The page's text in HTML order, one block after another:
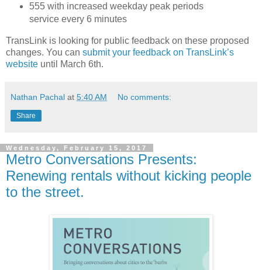
555 with increased weekday peak periods
service every 6 minutes
TransLink is looking for public feedback on these proposed
changes. You can submit your feedback on TransLink’s
website until March 6th.
Nathan Pachal at 5:40 AM No comments:
Share
Wednesday, February 15, 2017
Metro Conversations Presents:
Renewing rentals without kicking people
to the street.